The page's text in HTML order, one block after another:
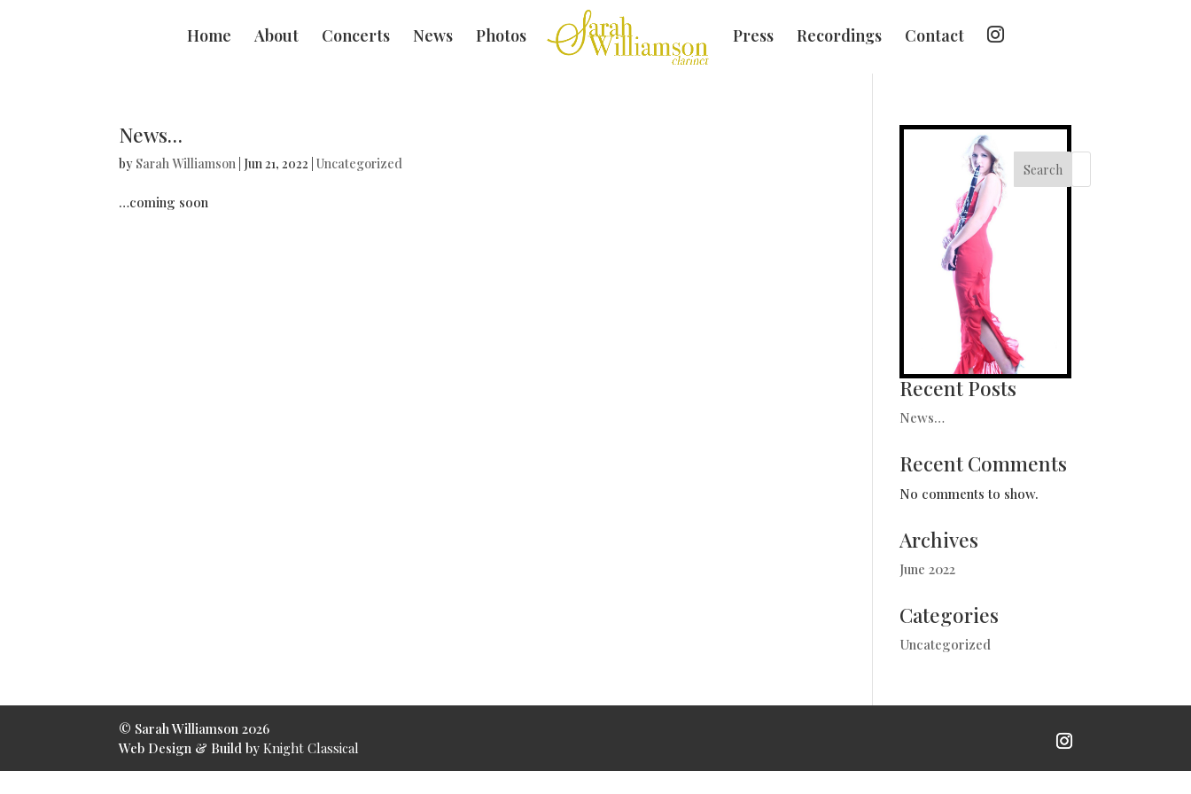
Home About Concerts News Photos Press Recordings Contact I
n
a
m
News…
by Sarah Williamson Jun 21, 2022 |Uncategorized
…coming soon
Search
Recent Posts
News…
Recent Comments
No comments to show.
Archives
June 2022
Categories
Uncategorized
© Sarah Williamson2026
Web Design & Build byKnight Classical